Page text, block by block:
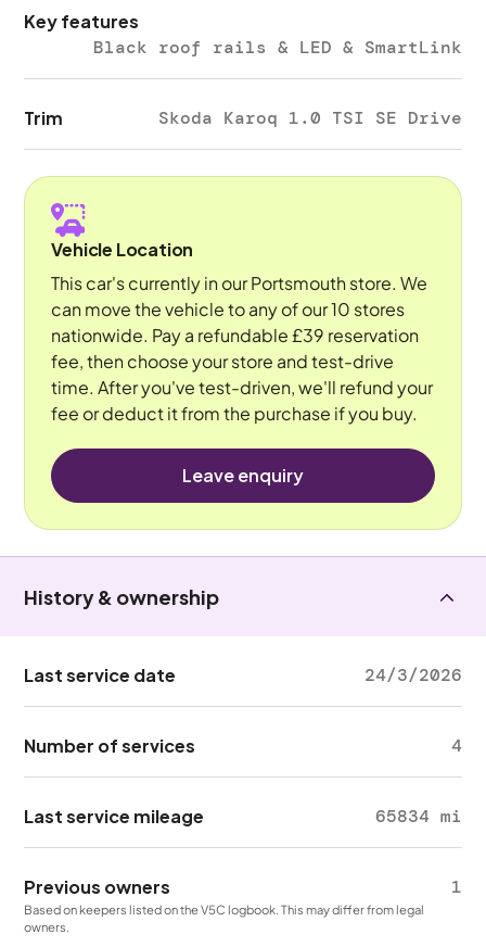
Key features
Black roof rails & LED & SmartLink
Trim Skoda Karoq 1.0 TSI SE Drive
Vehicle Location
This car's currently in our Portsmouth store. We
can move the vehicle to any of our 10 stores
nationwide. Pay a refundable £39 reservation
fee, then choose your store and test-drive
time. After you've test-driven, we'll refund your
fee or deduct it from the purchase if you buy.
Leave enquiry
History & ownership
Last service date 24/3/2026
Number of services 4
Last service mileage 65834 mi
Previous owners 1
Based on keepers listed on the V5C logbook. This may differ from legal
owners.